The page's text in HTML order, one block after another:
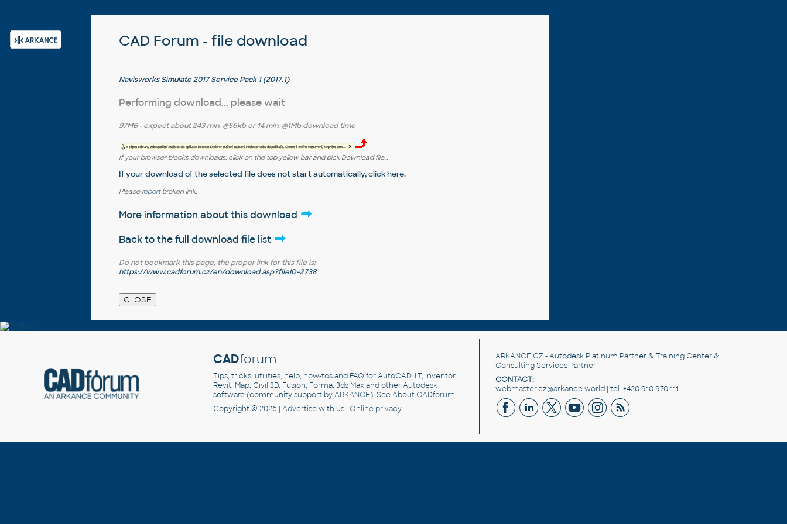
CAD Forum - file download
Navisworks Simulate 2017 Service Pack 1 (2017.1)
Performing download... please wait
97MB- expect about243 min. @56kb or 14 min. @1Mb download time
If your browser blocks downloads, click on the top yellow bar and pick Download file...
If your download of the selected file does not start automatically,click here.
Please reportbroken link.
More information about this download
Back to the full download file list
Do not bookmark this page, the proper link for this file is:
https://www.cadforum.cz/en/download.asp?fileID=2738
CADforum
Tips, tricks, utilities, help, how-tos and FAQ for AutoCAD, LT, Inventor,
Revit, Map, Civil 3D, Fusion, Forma, 3ds Max and other Autodesk
software (community support by ARKANCE). SeeAbout CADforum.
Copyright © 2026 | Advertisewith us | Online privacy
ARKANCE CZ - Autodesk Platinum Partner & Training Center &
Consulting Services Partner
CONTACT:
webmaster.cz@arkance.world | tel. +420 910 970 111